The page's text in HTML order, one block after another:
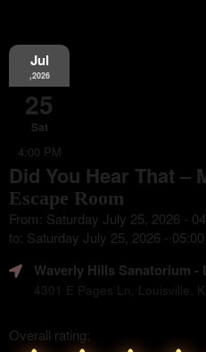
Jul
,2026
25
Sat
4:00 PM
Did You Hear That –
Escape Room
From: Saturday July 25, 2026 -
to: Saturday July 25, 2026 -
Waverly Hills Sanatorium -
4301 E Pages Ln, Louisville,
Overall rating: